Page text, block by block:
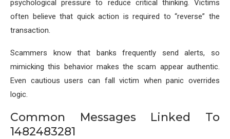
psychological pressure to reduce critical thinking. Victims
often believe that quick action is required to “reverse” the
transaction.
Scammers know that banks frequently send alerts, so
mimicking this behavior makes the scam appear authentic.
Even cautious users can fall victim when panic overrides
logic.
Common Messages Linked To
1482483281